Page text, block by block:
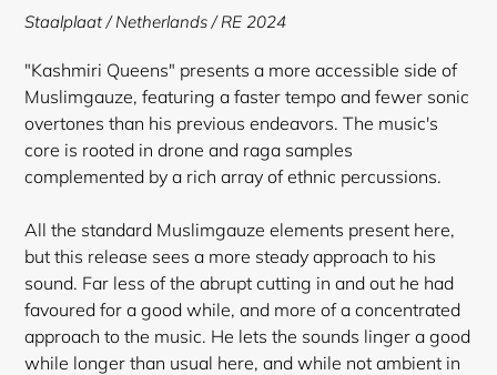
cart
Staalplaat / Netherlands / RE 2024
"Kashmiri Queens" presents a more accessible side of
Muslimgauze, featuring a faster tempo and fewer sonic
overtones than his previous endeavors. The music's
core is rooted in drone and raga samples
complemented by a rich array of ethnic percussions.
All the standard Muslimgauze elements present here,
but this release sees a more steady approach to his
sound. Far less of the abrupt cutting in and out he had
favoured for a good while, and more of a concentrated
approach to the music. He lets the sounds linger a good
while longer than usual here, and while not ambient in